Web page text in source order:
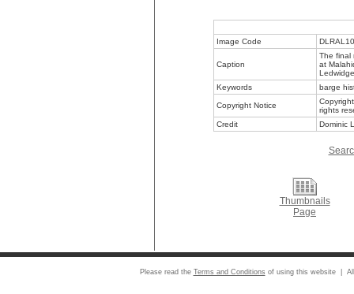
Image Code
Caption
The final
at
Keywords
barge
Copyright Notice
rights
Credit
Dominic
Thumbnails
Page
Please read the Terms and Conditions of using this website |